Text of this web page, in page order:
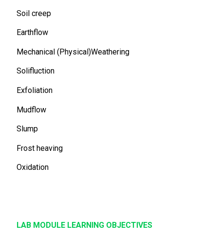
Soil creep
Earthflow
Mechanical (Physical)Weathering
Solifluction
Exfoliation
Mudflow
Slump
Frost heaving
Oxidation
LAB MODULE LEARNING OBJECTIVES